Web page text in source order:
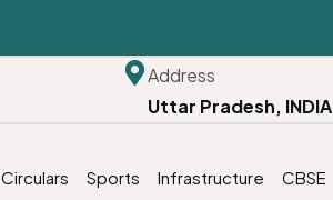
Address
Uttar Pradesh, INDIA
Circulars Sports Infrastructure CBSE